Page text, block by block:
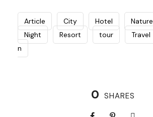
Article City Hotel Nature
Night
Resort tour Travel
n
0 SHARES